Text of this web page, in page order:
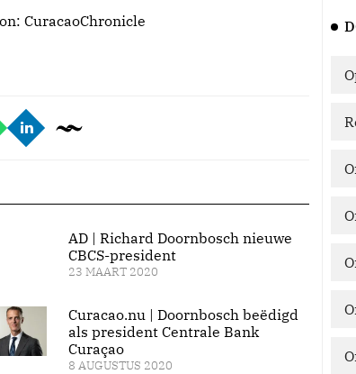
CuracaoChronicle
AD | Richard Doornbosch nieuwe
CBCS-president
23 MAART 2020
Curacao.nu | Doornbosch beëdigd
als president Centrale Bank
Curaçao
8 AUGUSTUS 2020